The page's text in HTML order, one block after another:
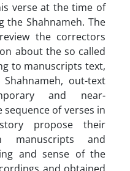
verse at the time of
the Shahnameh. The
the correctors
about the so called
to manuscripts text,
out-text
and near-
of verses in
propose their
manuscripts and
and sense of the